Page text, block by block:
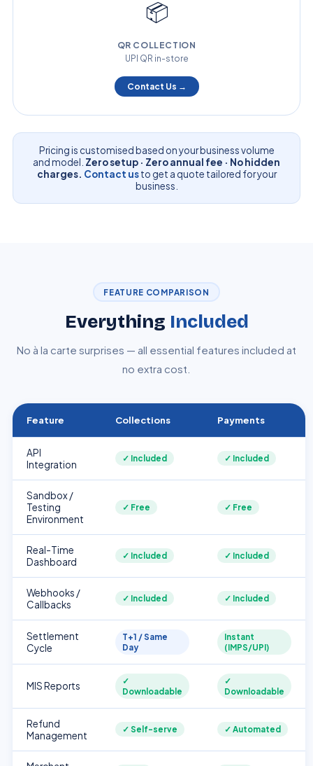
📦
QR COLLECTION
UPI QR in-store
Contact Us →
Pricing is customised based on your business volume
and model. Zero setup · Zero annual fee · No hidden
charges. Contact usto get a quote tailored for your
business.
FEATURE COMPARISON
Everything Included
No à la carte surprises — all essential features included at
no extra cost.
Feature Collections Payments
API
Integration
✓ Included ✓ Included
Sandbox /
Testing
Environment
✓ Free ✓ Free
Real-Time
Dashboard
✓ Included ✓ Included
Webhooks /
Callbacks
✓ Included ✓ Included
Settlement
Cycle
T+1 / Same
Day
Instant
(IMPS/UPI)
MIS Reports
✓
Downloadable
✓
Downloadable
Refund
Management
✓ Self-serve ✓ Automated